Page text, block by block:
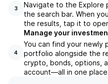
3
Navigate to the Explore
the search bar. When
the results, tap it to
4
Manage your
You can find your newly
portfolio alongside the
crypto, bonds, options,
account––all in one